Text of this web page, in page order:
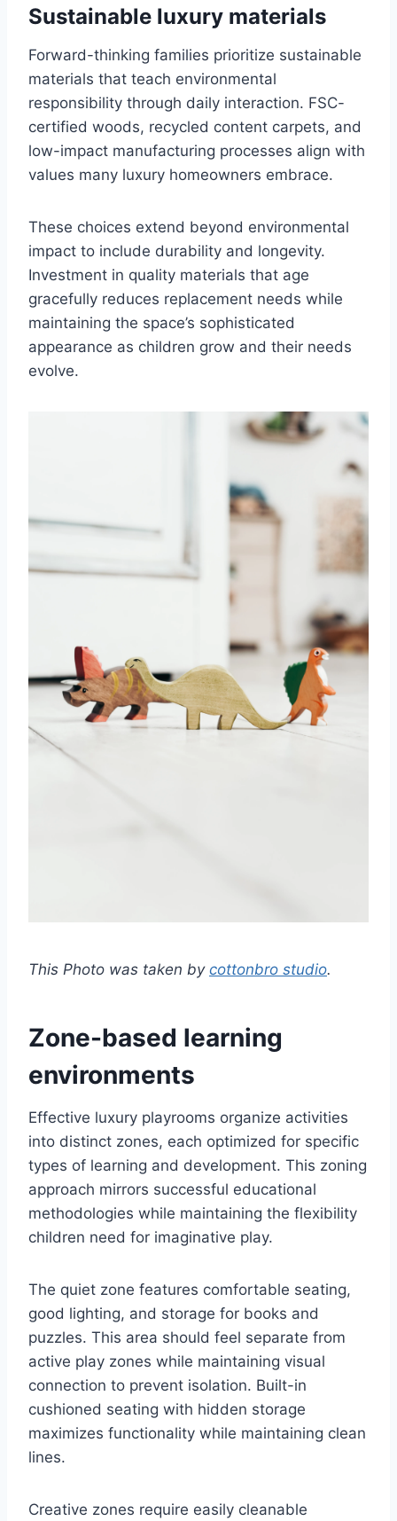
Sustainable luxury materials
Forward-thinking families prioritize sustainable
materials that teach environmental
responsibility through daily interaction. FSC-
certified woods, recycled content carpets, and
low-impact manufacturing processes align with
values many luxury homeowners embrace.
These choices extend beyond environmental
impact to include durability and longevity.
Investment in quality materials that age
gracefully reduces replacement needs while
maintaining the space’s sophisticated
appearance as children grow and their needs
evolve.
This Photo was taken by cottonbro studio.
Zone-based learning
environments
Effective luxury playrooms organize activities
into distinct zones, each optimized for specific
types of learning and development. This zoning
approach mirrors successful educational
methodologies while maintaining the flexibility
children need for imaginative play.
The quiet zone features comfortable seating,
good lighting, and storage for books and
puzzles. This area should feel separate from
active play zones while maintaining visual
connection to prevent isolation. Built-in
cushioned seating with hidden storage
maximizes functionality while maintaining clean
lines.
Creative zones require easily cleanable